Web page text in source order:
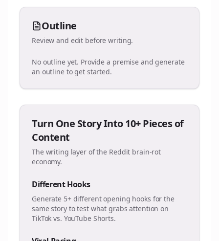
Outline
Review and edit before writing.
No outline yet. Provide a premise and generate
an outline to get started.
Turn One Story Into 10+ Pieces of
Content
The writing layer of the Reddit brain-rot
economy.
Different Hooks
Generate 5+ different opening hooks for the
same story to test what grabs attention on
TikTok vs. YouTube Shorts.